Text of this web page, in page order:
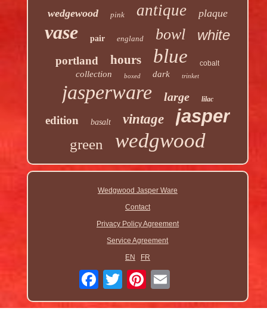
wedgewood pink antique plaque
vase pair england bowl white
portland hours blue cobalt
collection boxed dark trinket
jasperware large lilac
edition basalt vintage jasper
green wedgwood
Wedgwood Jasper Ware
Contact
Privacy Policy Agreement
Service Agreement
EN
FR